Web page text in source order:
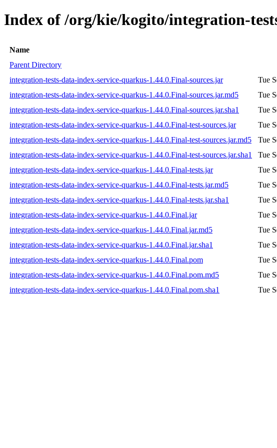
Index of /org/kie/kogito/integration-
Name
Parent Directory
integration-tests-data-index-service-quarkus-1.44.0.Final-sources.jar
Tue
integration-tests-data-index-service-quarkus-1.44.0.Final-sources.jar.md5
Tue
integration-tests-data-index-service-quarkus-1.44.0.Final-sources.jar.sha1
Tue
integration-tests-data-index-service-quarkus-1.44.0.Final-test-sources.jar
Tue
integration-tests-data-index-service-quarkus-1.44.0.Final-test-sources.jar.md5
Tue
integration-tests-data-index-service-quarkus-1.44.0.Final-test-sources.jar.sha1
Tue
integration-tests-data-index-service-quarkus-1.44.0.Final-tests.jar
Tue
integration-tests-data-index-service-quarkus-1.44.0.Final-tests.jar.md5
Tue
integration-tests-data-index-service-quarkus-1.44.0.Final-tests.jar.sha1
Tue
integration-tests-data-index-service-quarkus-1.44.0.Final.jar
Tue
integration-tests-data-index-service-quarkus-1.44.0.Final.jar.md5
Tue
integration-tests-data-index-service-quarkus-1.44.0.Final.jar.sha1
Tue
integration-tests-data-index-service-quarkus-1.44.0.Final.pom
Tue
integration-tests-data-index-service-quarkus-1.44.0.Final.pom.md5
Tue
integration-tests-data-index-service-quarkus-1.44.0.Final.pom.sha1
Tue